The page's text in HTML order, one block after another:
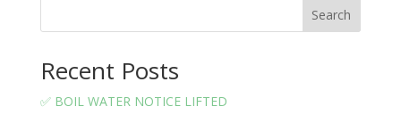
Search
Recent Posts
✅ BOIL WATER NOTICE LIFTED